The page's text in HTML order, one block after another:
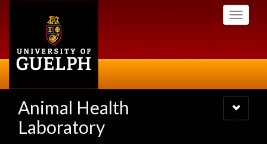
Toggle
Animal Health
Laboratory
Toggle
navigation